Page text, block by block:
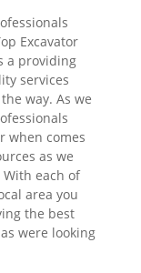
Excavator
a providing
services
way. As we
when comes
as we
each of
area you
the best
were looking